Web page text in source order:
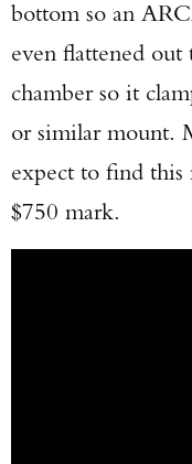
bottom so an
even flattened
chamber so it
or similar mount.
expect to find this
$750 mark.